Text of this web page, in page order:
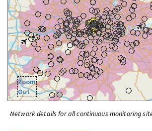
Zoom
Out
Network details for all continuous monitoring